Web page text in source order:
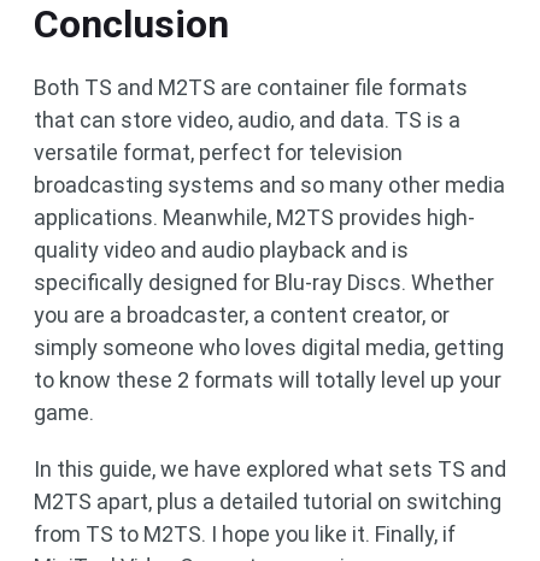
Conclusion
Both TS and M2TS are container file formats
that can store video, audio, and data. TS is a
versatile format, perfect for television
broadcasting systems and so many other media
applications. Meanwhile, M2TS provides high-
quality video and audio playback and is
specifically designed for Blu-ray Discs. Whether
you are a broadcaster, a content creator, or
simply someone who loves digital media, getting
to know these 2 formats will totally level up your
game.
In this guide, we have explored what sets TS and
M2TS apart, plus a detailed tutorial on switching
from TS to M2TS. I hope you like it. Finally, if